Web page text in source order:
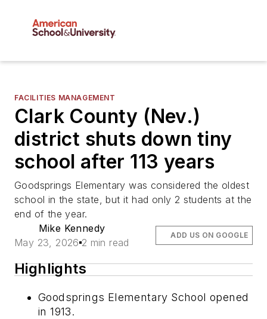
FACILITIES MANAGEMENT
Clark County (Nev.)
district shuts down tiny
school after 113 years
Goodsprings Elementary was considered the oldest
school in the state, but it had only 2 students at the
end of the year.
Mike Kennedy
May 23, 2026 2 min read
ADD US ON GOOGLE
Highlights
Goodsprings Elementary School opened
in 1913.